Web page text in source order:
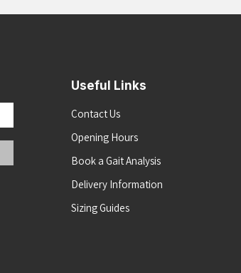
Useful Links
Contact Us
Opening Hours
Book a Gait Analysis
Delivery Information
Sizing Guides